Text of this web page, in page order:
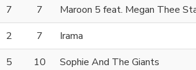
7 7 Maroon 5 feat. Megan Thee
2 7 Irama
5 10 Sophie And The Giants